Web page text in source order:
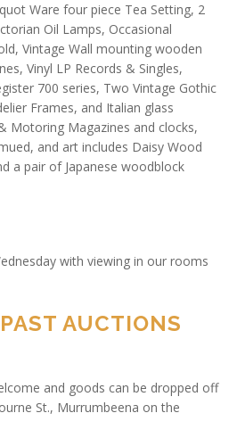
Ware four piece Tea Setting, 2
Oil Lamps, Occasional
Vintage Wall mounting wooden
Vinyl LP Records & Singles,
700 series, Two Vintage Gothic
Frames, and Italian glass
Motoring Magazines and clocks,
and art includes Daisy Wood
a pair of Japanese woodblock
with viewing in our rooms
AUCTIONS
and goods can be dropped off
St., Murrumbeena on the